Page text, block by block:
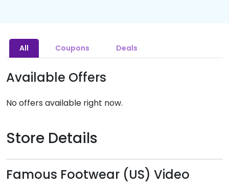
All Coupons Deals
Available Offers
No offers available right now.
Store Details
Famous Footwear (US) Video